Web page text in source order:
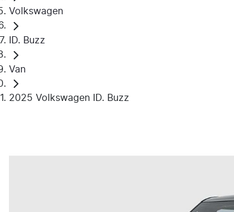
Volkswagen
ID. Buzz
Van
2025 Volkswagen ID. Buzz